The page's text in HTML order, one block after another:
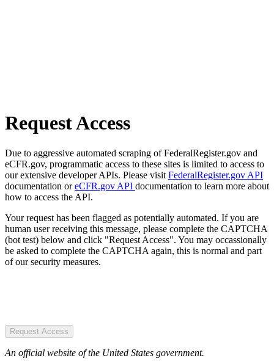
Request Access
Due to aggressive automated scraping of FederalRegister.gov and
eCFR.gov, programmatic access to these sites is limited to access to
our extensive developer APIs. Please visit FederalRegister.gov API
documentation oreCFR.gov API documentation to learn more about
how to access the API.
Your request has been flagged as potentially automated. If you are
human user receiving this message, please complete the CAPTCHA
(bot test) below and click "Request Access". You may occassionally
be asked to complete the CAPTCHA again, this is normal and part
of our security measures.
Request Access
An official website of the United States government.